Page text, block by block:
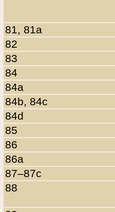
81, 81a
82
83
84
84a
84b, 84c
84d
85
86
86a
87–87c
88